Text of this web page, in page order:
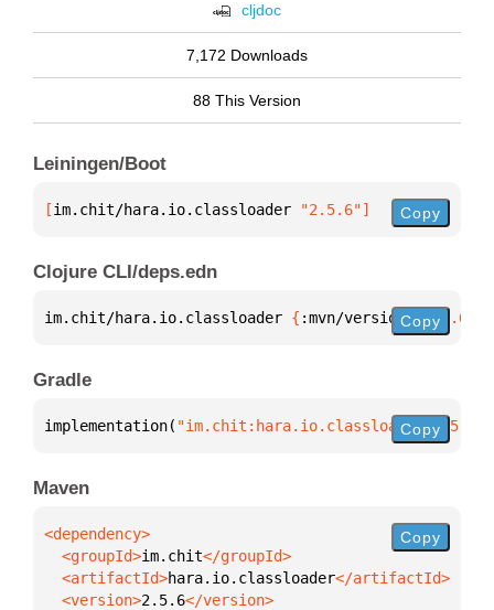
cljdoc
7,172 Downloads
88 This Version
Leiningen/Boot
[im.chit/hara.io.classloader "2.5.6"] Copy
Clojure CLI/deps.edn
im.chit/hara.io.classloader { :mvn/version "2.5.6"
Copy
Gradle
implementation( "im.chit:hara.io.classloader:2.5.6"
Copy
Maven
  <groupId>
im.chit
  <artifactId>
hara.io.classloader
  <version>
2.5.6
Copy